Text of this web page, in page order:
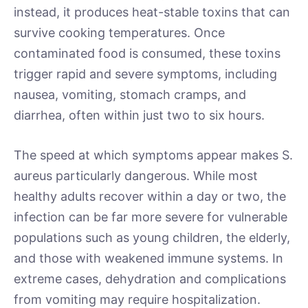
instead, it produces heat-stable toxins that can
survive cooking temperatures. Once
contaminated food is consumed, these toxins
trigger rapid and severe symptoms, including
nausea, vomiting, stomach cramps, and
diarrhea, often within just two to six hours.
The speed at which symptoms appear makes S.
aureus particularly dangerous. While most
healthy adults recover within a day or two, the
infection can be far more severe for vulnerable
populations such as young children, the elderly,
and those with weakened immune systems. In
extreme cases, dehydration and complications
from vomiting may require hospitalization.